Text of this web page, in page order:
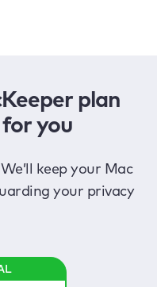
plan
you
keep your Mac
your privacy